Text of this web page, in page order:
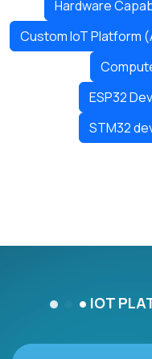
Hardware
Custom IoT Platform
ESP32
STM32
IOT